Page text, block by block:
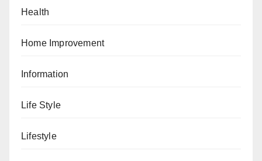
Health
Home Improvement
Information
Life Style
Lifestyle